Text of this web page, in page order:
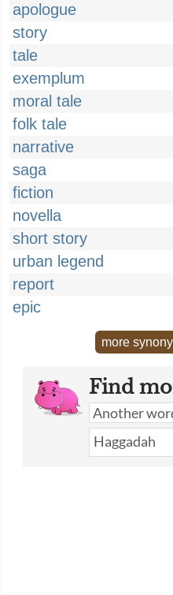
apologue
story
tale
exemplum
moral tale
folk tale
narrative
saga
fiction
novella
short story
urban legend
report
epic
more
Find